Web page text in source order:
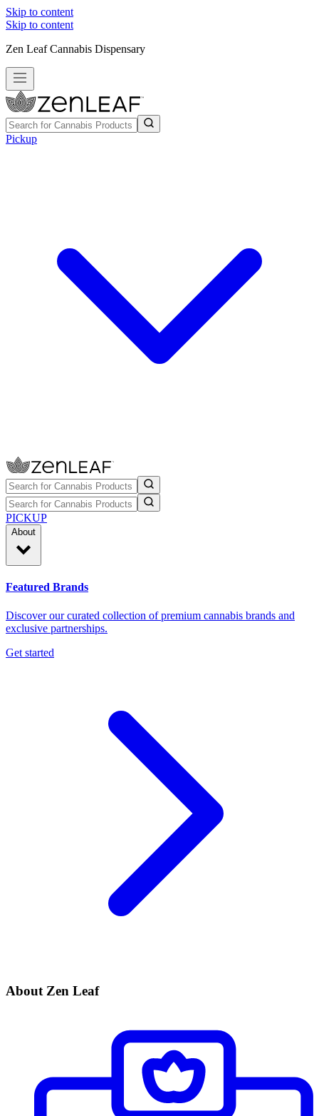
Skip to content
Skip to content
Zen Leaf Cannabis Dispensary
Pickup
PICKUP
About
Featured Brands
Discover our curated collection of premium cannabis brands and
exclusive partnerships.
Get started
About Zen Leaf